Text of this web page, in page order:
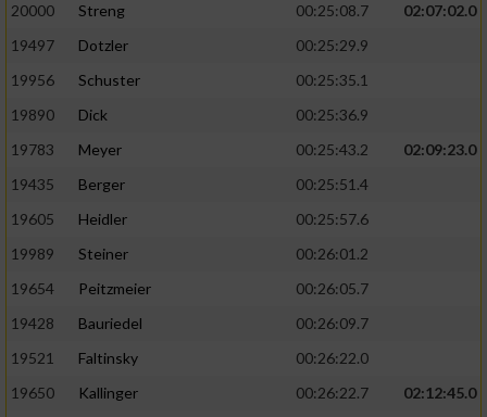
20000
Streng 00:25:08.7
02:07:02.0
19497
Dotzler
00:25:29.9
19956
Schuster
00:25:35.1
19890
Dick
00:25:36.9
19783
Meyer 00:25:43.2
02:09:23.0
19435
Berger
00:25:51.4
19605
Heidler
00:25:57.6
19989
Steiner
00:26:01.2
19654
Peitzmeier
00:26:05.7
19428
Bauriedel
00:26:09.7
19521
Faltinsky
00:26:22.0
19650
Kallinger 00:26:22.7
02:12:45.0